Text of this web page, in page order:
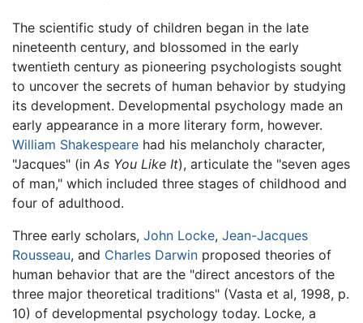
The scientific study of children began in the late
nineteenth century, and blossomed in the early
twentieth century as pioneering psychologists sought
to uncover the secrets of human behavior by studying
its development. Developmental psychology made an
early appearance in a more literary form, however.
William Shakespeare had his melancholy character,
"Jacques" (in As You Like It), articulate the "seven ages
of man," which included three stages of childhood and
four of adulthood.
Three early scholars, John Locke, Jean-Jacques
Rousseau, and Charles Darwin proposed theories of
human behavior that are the "direct ancestors of the
three major theoretical traditions" (Vasta et al, 1998, p.
10) of developmental psychology today. Locke, a